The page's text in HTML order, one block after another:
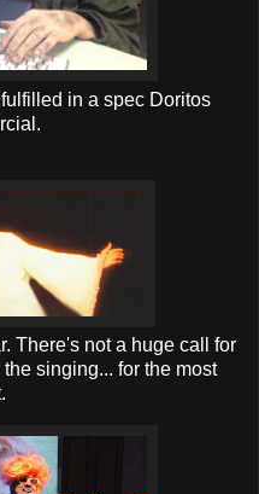
in a spec Doritos
There's not a huge call for
singing... for the most